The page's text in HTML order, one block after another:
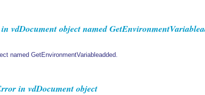
vdDocument object named
named GetEnvironmentVariableadded.
in vdDocument object